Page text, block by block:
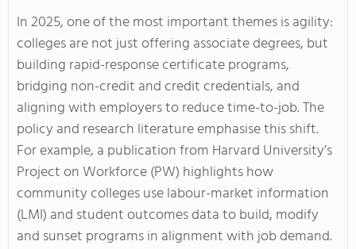
In 2025, one of the most important themes is agility:
colleges are not just offering associate degrees, but
building rapid-response certificate programs,
bridging non-credit and credit credentials, and
aligning with employers to reduce time-to-job. The
policy and research literature emphasise this shift.
For example, a publication from Harvard University’s
Project on Workforce (PW) highlights how
community colleges use labour-market information
(LMI) and student outcomes data to build, modify
and sunset programs in alignment with job demand.